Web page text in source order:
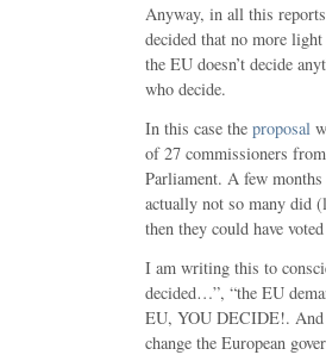
Anyway, in all this
decided that no more
the EU doesn’t decide
who decide.
In this case the proposal
of 27 commissioners
Parliament. A few
actually not so many did
then they could have
I am writing this to
decided…”, “the EU
EU, YOU DECIDE!. And
change the European